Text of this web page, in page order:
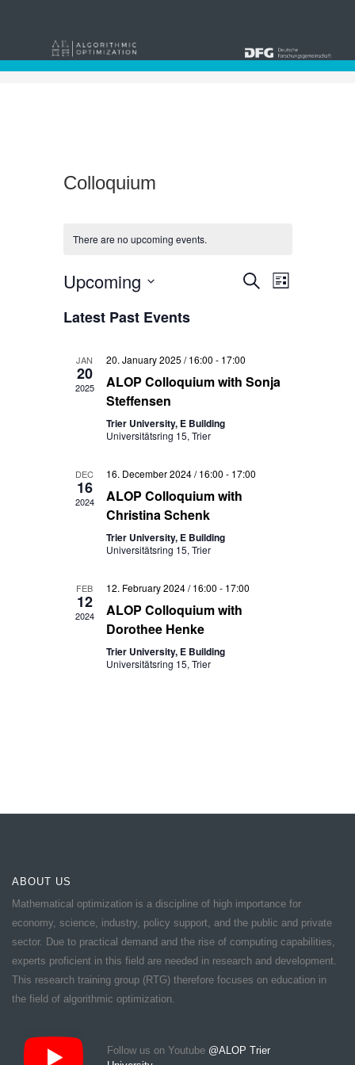
Colloquium
There are no upcoming events.
Events
Views
SearchEvent
List
Upcoming
date.
Latest Past Events
JAN
20
2025
20. January 2025 / 16:00 - 17:00
ALOP Colloquium with Sonja
Steffensen
Trier University, E Building
Universitätsring 15, Trier
DEC
16
2024
16. December 2024 / 16:00 - 17:00
ALOP Colloquium with
Christina Schenk
Trier University, E Building
Universitätsring 15, Trier
FEB
12
2024
12. February 2024 / 16:00 - 17:00
ALOP Colloquium with
Dorothee Henke
Trier University, E Building
Universitätsring 15, Trier
ABOUT US
Mathematical optimization is a discipline of high importance for
economy, science, industry, policy support, and the public and private
sector. Due to practical demand and the rise of computing capabilities,
experts proficient in this field are needed in research and development.
This research training group (RTG) therefore focuses on education in
the field of algorithmic optimization.
Follow us on Youtube @ALOP Trier